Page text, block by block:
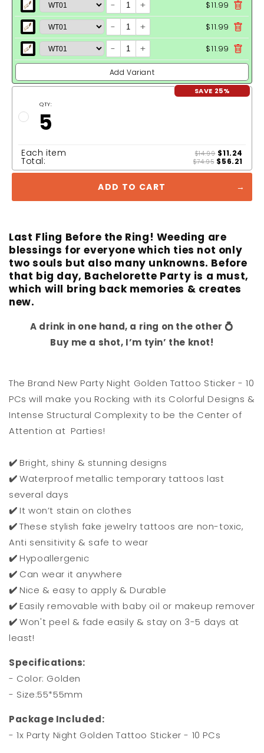
- + $11.99
- + $11.99
- + $11.99
Add Variant
SAVE 25%
QTY:
5
Each item $14.99 $11.24
Total: $74.95 $56.21
ADD TO CART
Last Fling Before the Ring! Weeding are
blessings for everyone which ties not only
two souls but also many unknowns. Before
that big day, Bachelorette Party is a must,
which will bring back memories & creates
new.
A drink in one hand, a ring on the other 💍
Buy me a shot, I’m tyin’ the knot!
The Brand New Party Night Golden Tattoo Sticker - 10
PCs will make you Rocking with its Colorful Designs &
Intense Structural Complexity to be the Center of
Attention at Parties!
✔️ Bright, shiny & stunning designs
✔️Waterproof metallic temporary tattoos last
several days
✔️ It won’t stain on clothes
✔️These stylish fake jewelry tattoos are non-toxic,
Anti sensitivity & safe to wear
✔️ Hypoallergenic
✔️ Can wear it anywhere
✔️ Nice & easy to apply & Durable
✔️ Easily removable with baby oil or makeup remover
✔️Won't peel & fade easily & stay on 3-5 days at
least!
Specifications:
- Color: Golden
- Size:55*55mm
Package Included:
- 1x Party Night Golden Tattoo Sticker - 10 PCs